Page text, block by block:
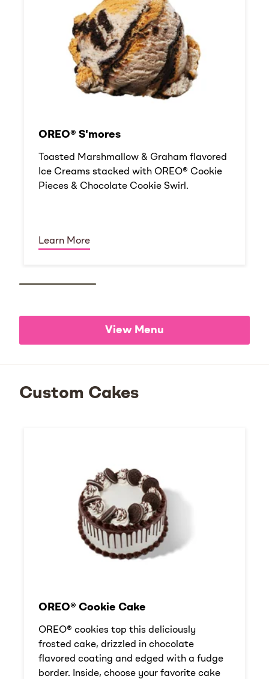
OREO® S'mores
Toasted Marshmallow & Graham flavored
Ice Creams stacked with OREO® Cookie
Pieces & Chocolate Cookie Swirl.
Learn More
View Menu
Custom Cakes
OREO® Cookie Cake
OREO® cookies top this deliciously
frosted cake, drizzled in chocolate
flavored coating and edged with a fudge
border. Inside, choose your favorite cake